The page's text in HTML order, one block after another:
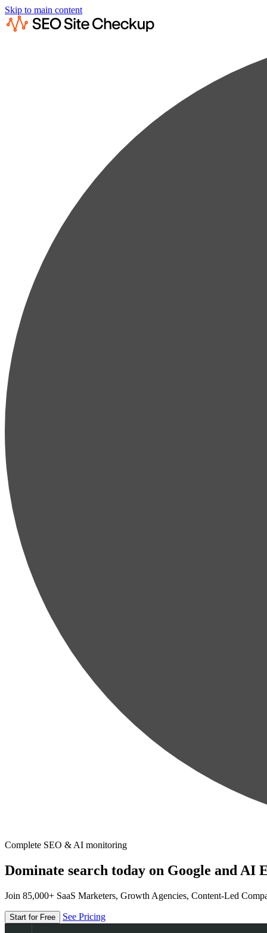
Skip to main content
Complete SEO & AI monitoring
Dominate search today on Google and AI
Join 85,000+ SaaS Marketers, Growth Agencies, Content-Led
Start for Free See Pricing